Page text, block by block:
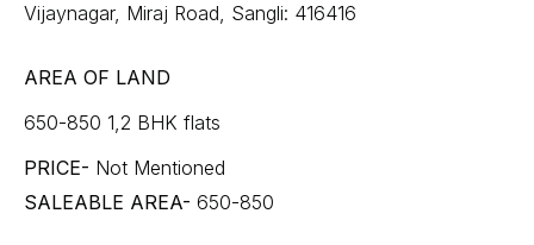
Vijaynagar, Miraj Road, Sangli: 416416
AREA OF LAND
650-850 1,2 BHK flats
PRICE- Not Mentioned
SALEABLE AREA- 650-850